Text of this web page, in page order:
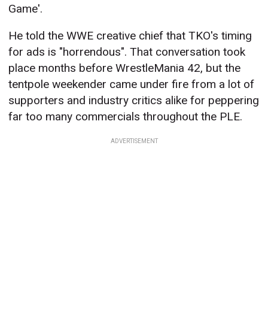
Game'.
He told the WWE creative chief that TKO's timing
for ads is "horrendous". That conversation took
place months before WrestleMania 42, but the
tentpole weekender came under fire from a lot of
supporters and industry critics alike for peppering
far too many commercials throughout the PLE.
ADVERTISEMENT